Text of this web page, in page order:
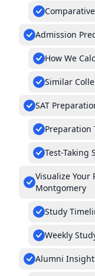
Admission
How We
Similar
SAT
Preparation
Test-Taking
Visualize Your
Montgomery
Study
Weekly
Alumni